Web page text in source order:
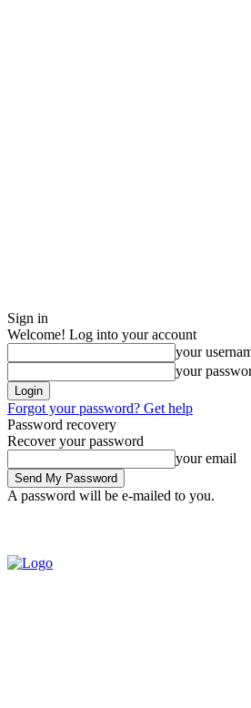
Sign in
Welcome! Log into your account
your
your
Forgot your password? Get help
Password recovery
Recover your password
your email
A password will be e-mailed to you.